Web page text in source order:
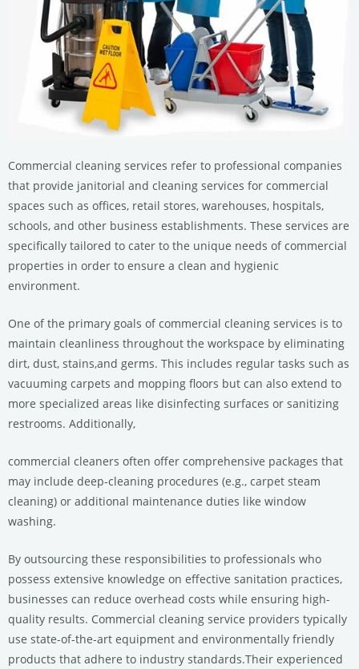
Commercial cleaning services refer to professional companies
that provide janitorial and cleaning services for commercial
spaces such as offices, retail stores, warehouses, hospitals,
schools, and other business establishments. These services are
specifically tailored to cater to the unique needs of commercial
properties in order to ensure a clean and hygienic
environment.
One of the primary goals of commercial cleaning services is to
maintain cleanliness throughout the workspace by eliminating
dirt, dust, stains,and germs. This includes regular tasks such as
vacuuming carpets and mopping floors but can also extend to
more specialized areas like disinfecting surfaces or sanitizing
restrooms. Additionally,
commercial cleaners often offer comprehensive packages that
may include deep-cleaning procedures (e.g., carpet steam
cleaning) or additional maintenance duties like window
washing.
By outsourcing these responsibilities to professionals who
possess extensive knowledge on effective sanitation practices,
businesses can reduce overhead costs while ensuring high-
quality results. Commercial cleaning service providers typically
use state-of-the-art equipment and environmentally friendly
products that adhere to industry standards.Their experienced